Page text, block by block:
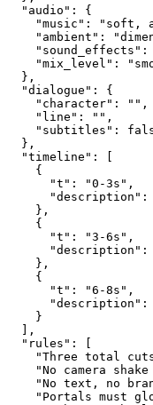
  "audio": {
"music": "soft,
"ambient":
"mix_level":
  },
  "dialogue": {
    "character": "",
    "line": "",
"subtitles":
  },
  "timeline": [
    {
      "t": "0-3s",
    },
    {
      "t": "3-6s",
    },
    {
      "t": "6-8s",
    }
  ],
  "rules": [
"Three total
"No camera shake
"No text, no
"Portals must